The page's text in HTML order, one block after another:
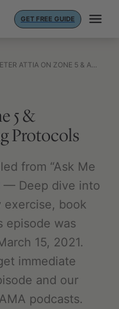
GET FREE GUIDE
ATTIA ON ZONE 5 & ANAEROBIC TRAINING PROTOCOLS
5 &
Protocols
from “Ask Me
— Deep dive into
book
episode was
15, 2021.
immediate
and our
podcasts.